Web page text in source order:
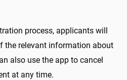
process, applicants will
the relevant information about
also use the app to cancel
at any time.